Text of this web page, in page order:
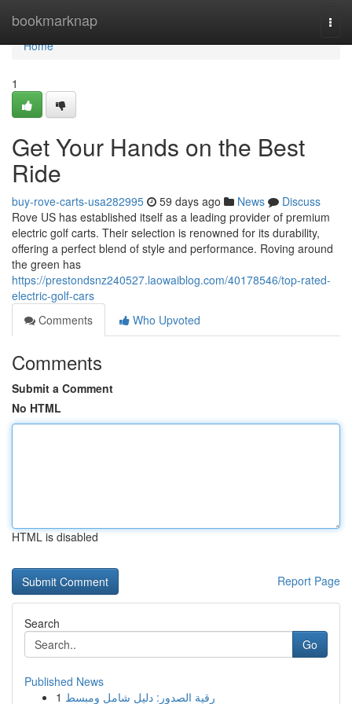
bookmarknap
Home
Home
1
Get Your Hands on the Best
Ride
buy-rove-carts-usa282995 59 days ago News
Discuss
Rove US has established itself as a leading provider of premium
electric golf carts. Their selection is renowned for its durability,
offering a perfect blend of style and performance. Roving around
the green has
https://prestondsnz240527.laowaiblog.com/40178546/top-rated-
electric-golf-cars
Comments
Who Upvoted
Comments
Submit a Comment
No HTML
HTML is disabled
Report Page
Search
Go
Published News
1 رقية الصدور: دليل شامل ومبسط